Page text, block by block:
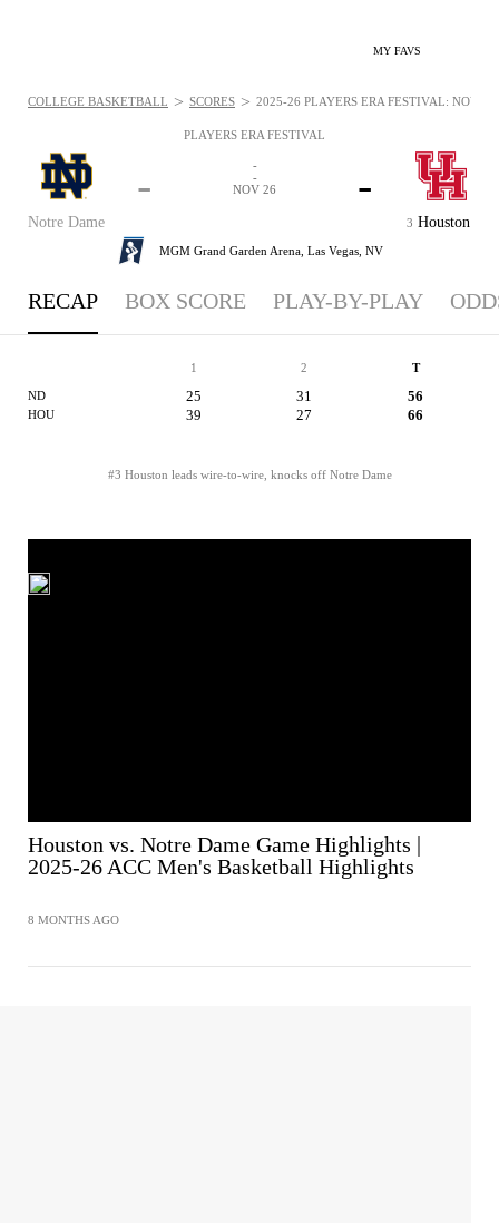
MY FAVS
PLAYERS ERA FESTIVAL
Notre Dame
-
3 Houston
-
-
-
NOV 26
MGM Grand Garden Arena, Las Vegas, NV
COLLEGE BASKETBALL > SCORES > 2025-26 PLAYERS ERA FESTIVAL: NOV
RECAP BOX SCORE PLAY-BY-PLAY
1 2 T
ND 25 31 56
HOU 39 27 66
#3 Houston leads wire-to-wire, knocks off Notre Dame
Houston vs. Notre Dame Game Highlights |
2025-26 ACC Men's Basketball Highlights
8 MONTHS AGO